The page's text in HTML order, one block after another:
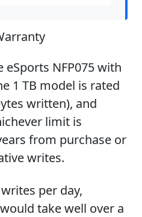
eSports NFP075 with
1 TB model is rated
written), and
limit is
from purchase or
writes.
per day,
take well over a